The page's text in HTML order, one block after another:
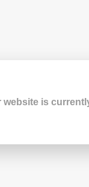
website is